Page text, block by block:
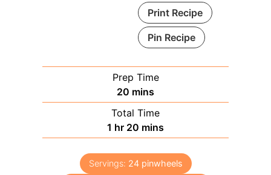
Print Recipe
Pin Recipe
Prep Time
20 minutes
mins
Total Time
1 hour
hr 20 minutes
mins
Servings: 24 pinwheels